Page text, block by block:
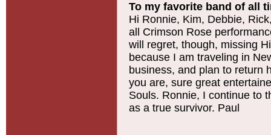
To my favorite band of all
Hi Ronnie, Kim, Debbie,
all Crimson Rose
will regret, though, missing
because I am traveling in
business, and plan to return
you are, sure great
Souls. Ronnie, I continue to
as a true survivor. Paul